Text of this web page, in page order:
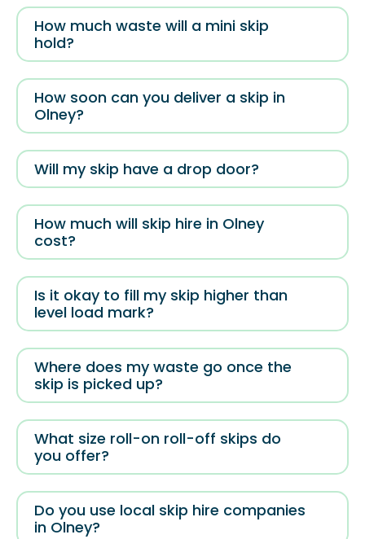
How much waste will a mini skip
hold?
How soon can you deliver a skip in
Olney?
Will my skip have a drop door?
How much will skip hire in Olney
cost?
Is it okay to fill my skip higher than
level load mark?
Where does my waste go once the
skip is picked up?
What size roll-on roll-off skips do
you offer?
Do you use local skip hire companies
in Olney?